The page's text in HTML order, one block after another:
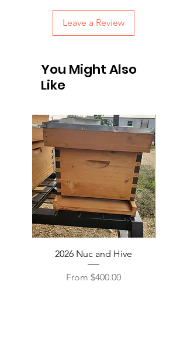
Leave a Review
You Might Also
Like
2026 Nuc and Hive
From $400.00
Sale Price